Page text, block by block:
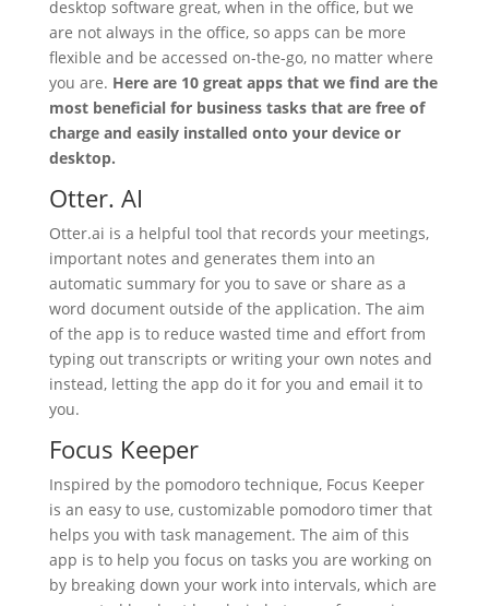
desktop software great, when in the office, but we
are not always in the office, so apps can be more
flexible and be accessed on-the-go, no matter where
you are. Here are 10 great apps that we find are the
most beneficial for business tasks that are free of
charge and easily installed onto your device or
desktop.
Otter. AI
Otter.ai is a helpful tool that records your meetings,
important notes and generates them into an
automatic summary for you to save or share as a
word document outside of the application. The aim
of the app is to reduce wasted time and effort from
typing out transcripts or writing your own notes and
instead, letting the app do it for you and email it to
you.
Focus Keeper
Inspired by the pomodoro technique, Focus Keeper
is an easy to use, customizable pomodoro timer that
helps you with task management. The aim of this
app is to help you focus on tasks you are working on
by breaking down your work into intervals, which are